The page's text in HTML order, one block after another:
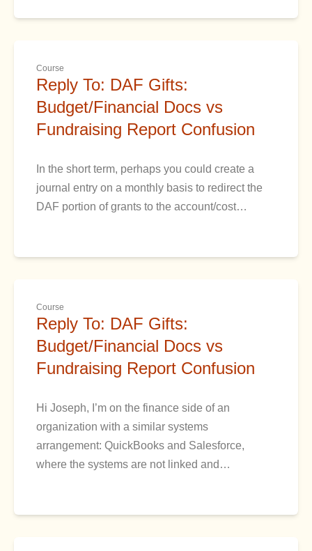
Course
Reply To: DAF Gifts:
Budget/Financial Docs vs
Fundraising Report Confusion
In the short term, perhaps you could create a
journal entry on a monthly basis to redirect the
DAF portion of grants to the account/cost…
Course
Reply To: DAF Gifts:
Budget/Financial Docs vs
Fundraising Report Confusion
Hi Joseph, I’m on the finance side of an
organization with a similar systems
arrangement: QuickBooks and Salesforce,
where the systems are not linked and…